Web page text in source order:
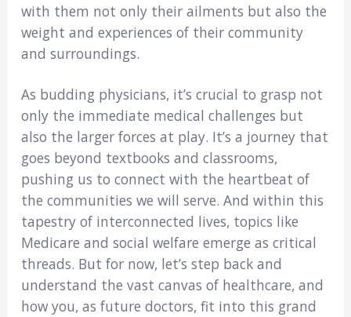
with them not only their ailments but also the
weight and experiences of their community
and surroundings.
As budding physicians, it’s crucial to grasp not
only the immediate medical challenges but
also the larger forces at play. It’s a journey that
goes beyond textbooks and classrooms,
pushing us to connect with the heartbeat of
the communities we will serve. And within this
tapestry of interconnected lives, topics like
Medicare and social welfare emerge as critical
threads. But for now, let’s step back and
understand the vast canvas of healthcare, and
how you, as future doctors, fit into this grand